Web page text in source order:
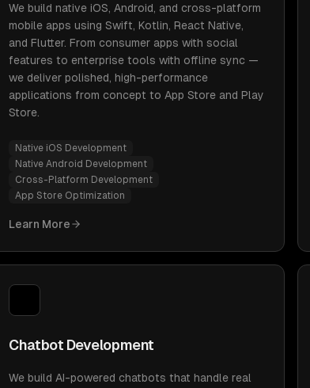
We build native iOS, Android, and cross-platform
mobile apps using Swift, Kotlin, React Native,
and Flutter. From consumer apps with social
features to enterprise tools with offline sync —
we deliver polished, high-performance
applications from concept to App Store and Play
Store.
Native iOS Development
Native Android Development
Cross-Platform Development
App Store Optimization
Learn More
Chatbot Development
We build AI-powered chatbots that handle real